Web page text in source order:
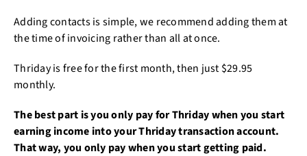
Adding contacts is simple, we recommend adding them at
the time of invoicing rather than all at once.
Thriday is free for the first month, then just $29.95
monthly.
The best part is you only pay for Thriday when you start
earning income into your Thriday transaction account.
That way, you only pay when you start getting paid.